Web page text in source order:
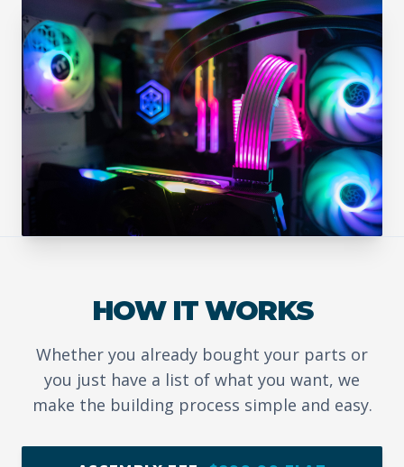
HOW IT WORKS
Whether you already bought your parts or
you just have a list of what you want, we
make the building process simple and easy.